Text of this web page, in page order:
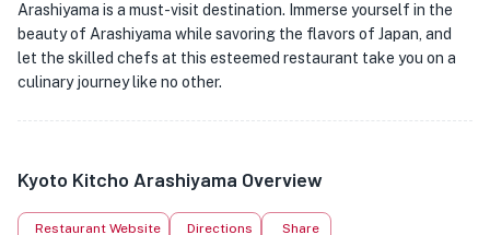
Arashiyama is a must-visit destination. Immerse yourself in the
beauty of Arashiyama while savoring the flavors of Japan, and
let the skilled chefs at this esteemed restaurant take you on a
culinary journey like no other.
Kyoto Kitcho Arashiyama Overview
Restaurant Website Directions Share